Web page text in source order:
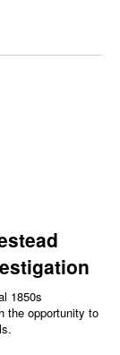
1850s
the opportunity to